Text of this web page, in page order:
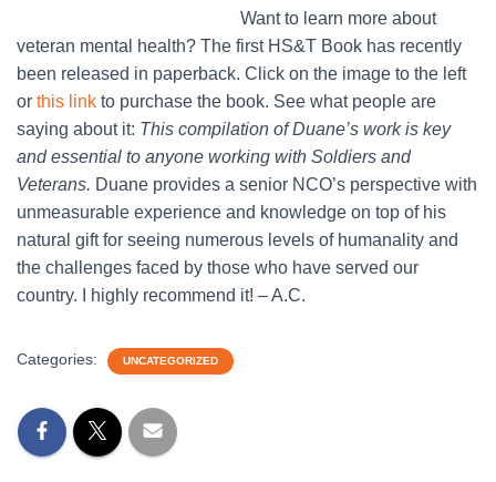
Want to learn more about
veteran mental health? The first HS&T Book has recently
been released in paperback. Click on the image to the left
or this link to purchase the book. See what people are
saying about it: This compilation of Duane’s work is key
and essential to anyone working with Soldiers and
Veterans. Duane provides a senior NCO’s perspective with
unmeasurable experience and knowledge on top of his
natural gift for seeing numerous levels of humanality and
the challenges faced by those who have served our
country. I highly recommend it! – A.C.
Categories: UNCATEGORIZED